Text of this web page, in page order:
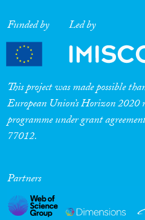
Funded by Led by
This project was made possible
European Union’s Horizon 2020
programme under grant
77012.
Partners